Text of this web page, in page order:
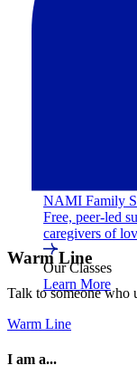
NAMI Family
Free, peer-led
caregivers of
Our Classes
Learn More
Warm Line
Talk to someone who
Warm Line
I am a...